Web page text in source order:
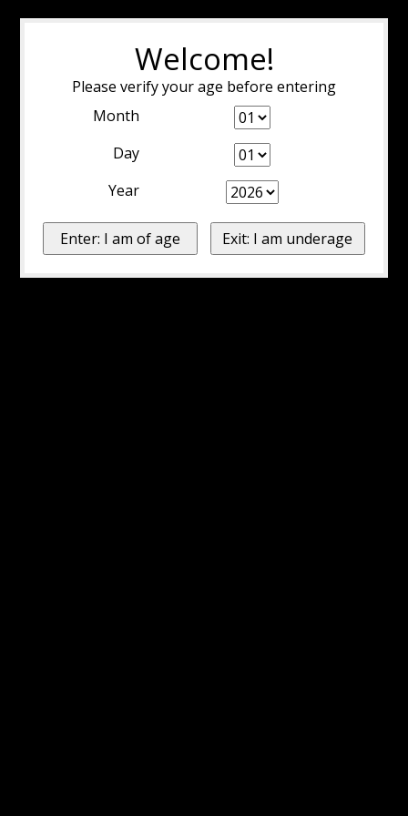
Welcome!
Please verify your age before entering
Month
Day
Year